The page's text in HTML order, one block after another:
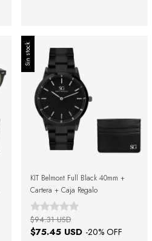
Sin stock
KIT Belmont Full Black 40mm +
Cartera + Caja Regalo
$75.45 USD -20% OFF
$94.31 USD